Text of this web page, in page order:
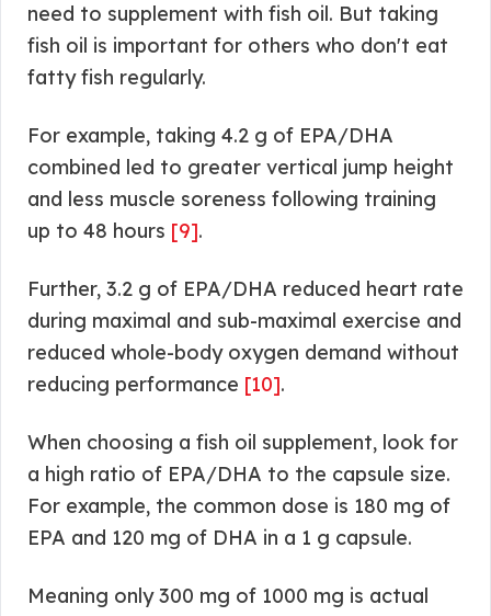
need to supplement with fish oil. But taking
fish oil is important for others who don't eat
fatty fish regularly.
For example, taking 4.2 g of EPA/DHA
combined led to greater vertical jump height
and less muscle soreness following training
up to 48 hours [9].
Further, 3.2 g of EPA/DHA reduced heart rate
during maximal and sub-maximal exercise and
reduced whole-body oxygen demand without
reducing performance [10].
When choosing a fish oil supplement, look for
a high ratio of EPA/DHA to the capsule size.
For example, the common dose is 180 mg of
EPA and 120 mg of DHA in a 1 g capsule.
Meaning only 300 mg of 1000 mg is actual